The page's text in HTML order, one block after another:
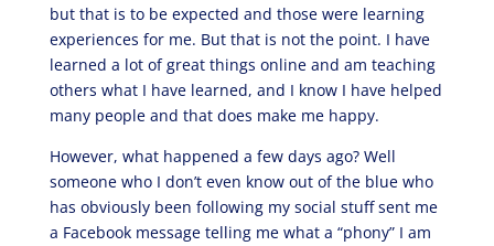
but that is to be expected and those were learning
experiences for me. But that is not the point. I have
learned a lot of great things online and am teaching
others what I have learned, and I know I have helped
many people and that does make me happy.
However, what happened a few days ago? Well
someone who I don’t even know out of the blue who
has obviously been following my social stuff sent me
a Facebook message telling me what a “phony” I am